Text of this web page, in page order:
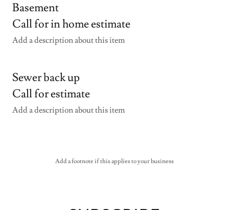
Basement
Call for in home estimate
Add a description about this item
Sewer back up
Call for estimate
Add a description about this item
Add a footnote if this applies to your business